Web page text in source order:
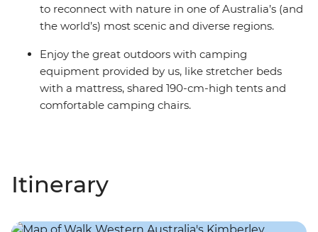
to reconnect with nature in one of Australia’s (and
the world’s) most scenic and diverse regions.
Enjoy the great outdoors with camping
equipment provided by us, like stretcher beds
with a mattress, shared 190-cm-high tents and
comfortable camping chairs.
Itinerary